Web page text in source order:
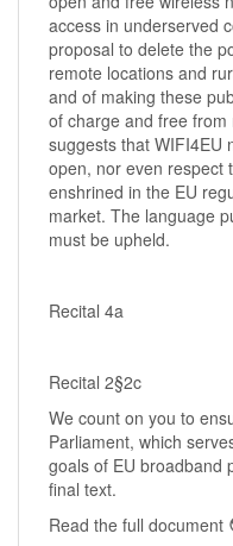
access in underserved
proposal to delete the
remote locations and
and of making these
of charge and free
suggests that WIFI4EU
open, nor even respect
enshrined in the EU
market. The language
must be upheld.
Recital 4a
Recital 2§2c
We count on you to
Parliament, which
goals of EU broadband
final text.
Read the full document